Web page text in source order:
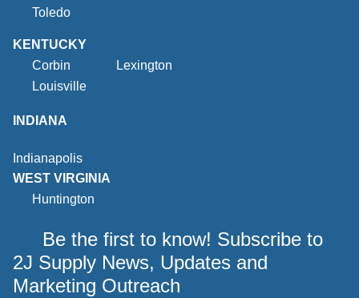
Toledo
KENTUCKY
Corbin
Lexington
Louisville
INDIANA
Indianapolis
WEST VIRGINIA
Huntington
Be the first to know! Subscribe to
2J Supply News, Updates and
Marketing Outreach